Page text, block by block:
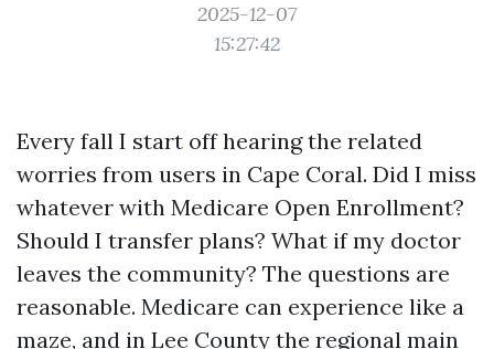
2025-12-07
15:27:42
Every fall I start off hearing the related
worries from users in Cape Coral. Did I miss
whatever with Medicare Open Enrollment?
Should I transfer plans? What if my doctor
leaves the community? The questions are
reasonable. Medicare can experience like a
maze, and in Lee County the regional main